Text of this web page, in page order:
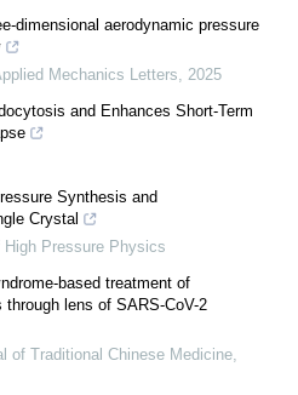
dimensional aerodynamic pressure
Mechanics Letters, 2025
and Enhances Short-Term
Synthesis and
Crystal
Pressure Physics
based treatment of
lens of SARS-CoV-2
of Traditional Chinese Medicine,